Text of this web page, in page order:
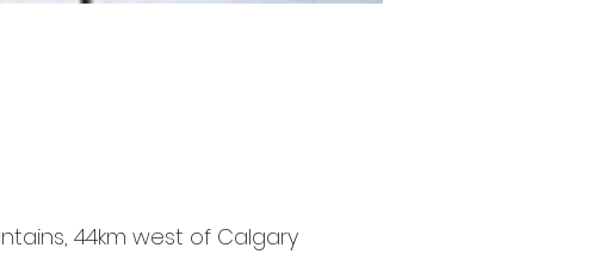
44km west of Calgary